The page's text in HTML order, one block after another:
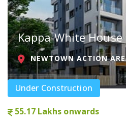
Kappa White House
NEWTOWN ACTION
Under Construction
55.17 Lakhs onwards